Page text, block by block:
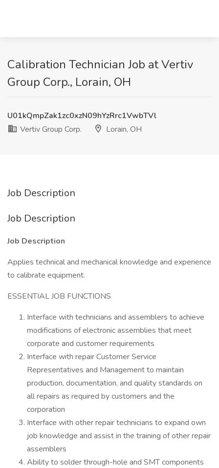
Calibration Technician Job at Vertiv
Group Corp., Lorain, OH
U01kQmpZak1zc0xzN09hYzRrc1VwbTVl
Vertiv Group Corp.
Lorain, OH
Job Description
Job Description
Job Description
Applies technical and mechanical knowledge and experience
to calibrate equipment.
ESSENTIAL JOB FUNCTIONS
Interface with technicians and assemblers to achieve
modifications of electronic assemblies that meet
corporate and customer requirements
Interface with repair Customer Service
Representatives and Management to maintain
production, documentation, and quality standards on
all repairs as required by customers and the
corporation
Interface with other repair technicians to expand own
job knowledge and assist in the training of other repair
assemblers
Ability to solder through-hole and SMT components